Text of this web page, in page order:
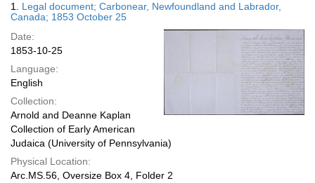
display
page
Results
1. Legal document; Carbonear, Newfoundland and Labrador,
Canada; 1853 October 25
Date:
1853-10-25
Language:
English
Collection:
Arnold and Deanne Kaplan
Collection of Early American
Judaica (University of Pennsylvania)
Physical Location:
Arc.MS.56, Oversize Box 4, Folder 2